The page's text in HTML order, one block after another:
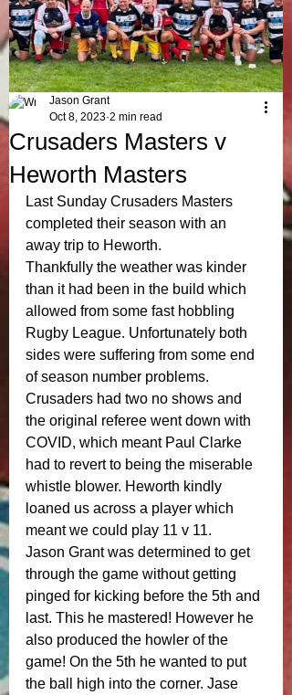
Crusaders Masters v
Heworth Masters
Jason Grant
Oct 8, 2023 2 min read
Last Sunday Crusaders Masters
completed their season with an
away trip to Heworth.
Thankfully the weather was kinder
than it had been in the build which
allowed from some fast hobbling
Rugby League. Unfortunately both
sides were suffering from some end
of season number problems.
Crusaders had two no shows and
the original referee went down with
COVID, which meant Paul Clarke
had to revert to being the miserable
whistle blower. Heworth kindly
loaned us across a player which
meant we could play 11 v 11.
Jason Grant was determined to get
through the game without getting
pinged for kicking before the 5th and
last. This he mastered! However he
also produced the howler of the
game! On the 5th he wanted to put
the ball high into the corner. Jase